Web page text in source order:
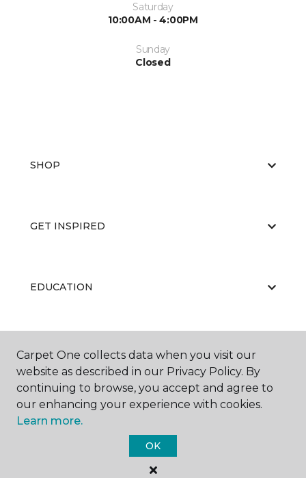
Saturday
10:00AM - 4:00PM
Sunday
Closed
SHOP
GET INSPIRED
EDUCATION
ABOUT US
Carpet One Floor & Home.
All Rights Reserved
Carpet One collects data when you visit our
website as described in our Privacy Policy. By
continuing to browse, you accept and agree to
our enhancing your experience with cookies.
Learn more.
OK